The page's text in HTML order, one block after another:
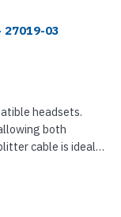
27019-03
headsets.
both
cable is ideal